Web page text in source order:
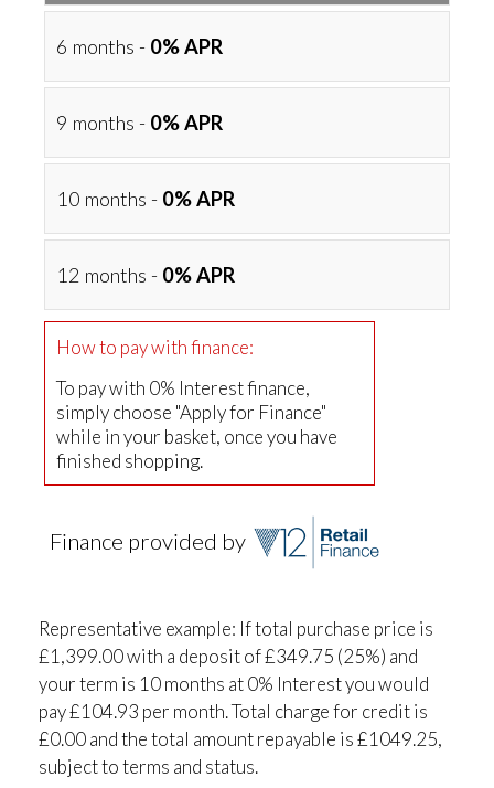
6 months - 0% APR
9 months - 0% APR
10 months - 0% APR
12 months - 0% APR
How to pay with finance:
To pay with 0% Interest finance,
simply choose "Apply for Finance"
while in your basket, once you have
finished shopping.
Finance provided by
Representative example: If total purchase price is
£1,399.00 with a deposit of £349.75 (25%) and
your term is 10 months at 0% Interest you would
pay £104.93 per month. Total charge for credit is
£0.00 and the total amount repayable is £1049.25,
subject to terms and status.